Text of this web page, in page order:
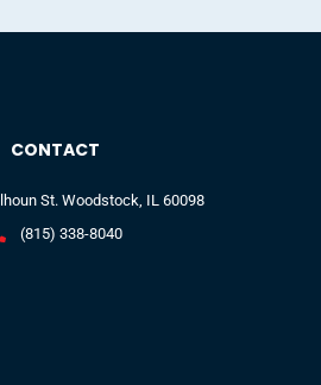
CONTACT
St. Woodstock, IL 60098
(815) 338-8040